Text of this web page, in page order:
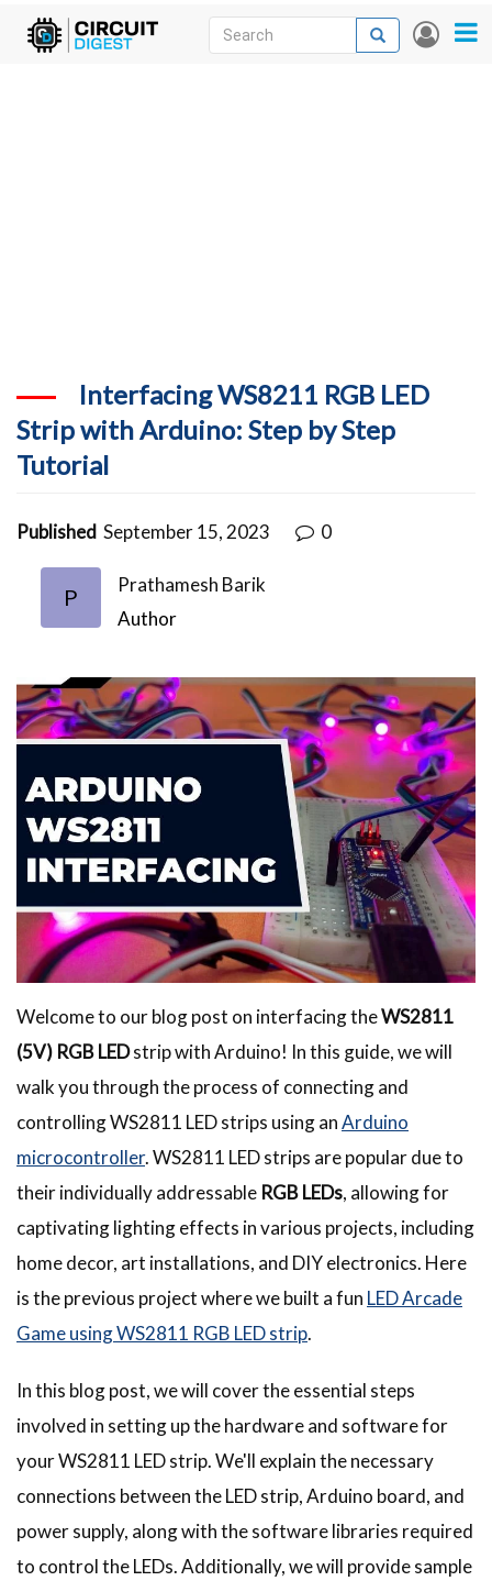
Skip
User
Search
Search
Interfacing WS8211 RGB LED
Strip with Arduino: Step by Step
Tutorial
Published September 15, 2023 0
P
Prathamesh Barik
Author
Welcome to our blog post on interfacing theWS2811
(5V) RGB LEDstrip with Arduino! In this guide, we will
walk you through the process of connecting and
controlling WS2811 LED strips using anArduino
microcontroller. WS2811 LED strips are popular due to
their individually addressable RGB LEDs, allowing for
captivating lighting effects in various projects, including
home decor, art installations, and DIY electronics. Here
is the previous project where we built a fun LED Arcade
Game using WS2811 RGB LED strip.
In this blog post, we will cover the essential steps
involved in setting up the hardware and software for
your WS2811 LED strip. We'll explain the necessary
connections between the LED strip, Arduino board, and
power supply, along with the software libraries required
to control the LEDs. Additionally, we will provide sample